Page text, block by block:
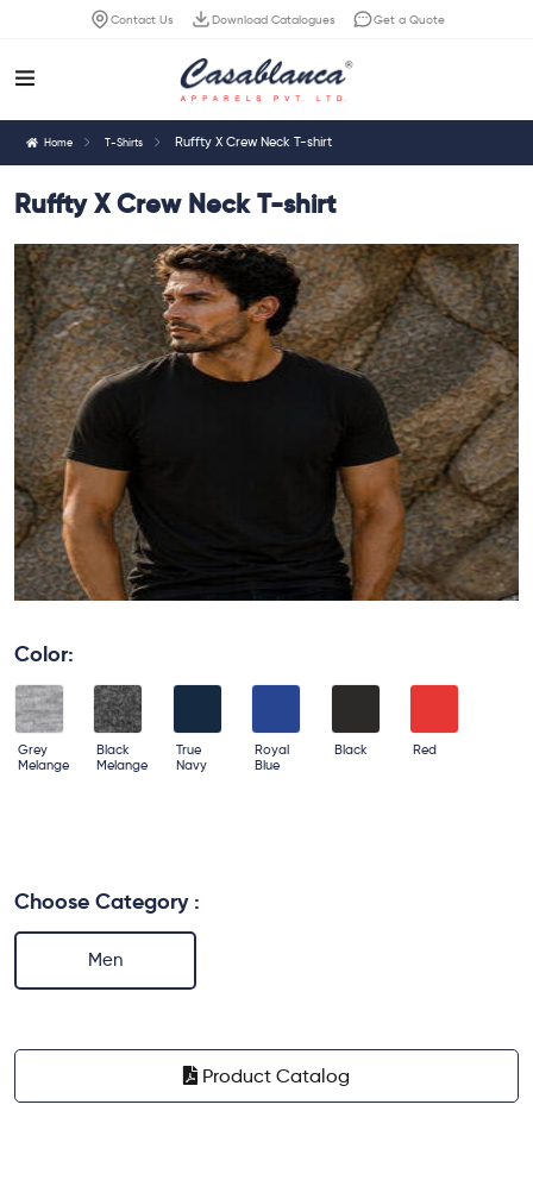
Contact Us Download Catalogues Get a Quote
Home T-Shirts Ruffty X Crew Neck T-shirt
Ruffty X Crew Neck T-shirt
Color:
Grey
Melange
Black
Melange
True
Navy
Royal
Blue
Black Red
Choose Category :
Men
Product Catalog